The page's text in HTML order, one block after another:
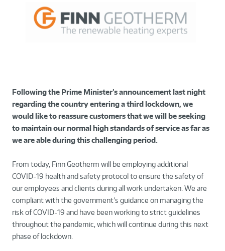
Following the Prime Minister’s announcement last night
regarding the country entering a third lockdown, we
would like to reassure customers that we will be seeking
to maintain our normal high standards of service as far as
we are able during this challenging period.
From today, Finn Geotherm will be employing additional
COVID-19 health and safety protocol to ensure the safety of
our employees and clients during all work undertaken. We are
compliant with the government’s guidance on managing the
risk of COVID-19 and have been working to strict guidelines
throughout the pandemic, which will continue during this next
phase of lockdown.